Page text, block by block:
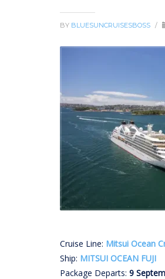
BY BLUESUNCRUISESBOSS /
Cruise Line: Mitsui Ocean
Ship: MITSUI OCEAN FUJI
Package Departs: 9